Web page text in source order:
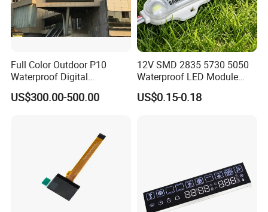
Full Color Outdoor P10
Waterproof Digital
Aluminum Cabinet LED
Stage Display Advertising
US$300.00-500.00
12V SMD 2835 5730 5050
Waterproof LED Module
Injection Light for Acrylic
Letter Box Sign Back
US$0.15-0.18